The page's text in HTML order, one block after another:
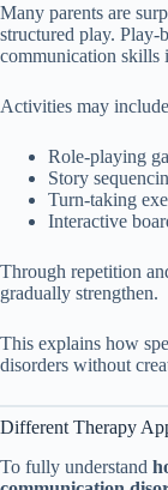
Many parents are
structured play. Play-
communication skills
Activities may
Role-playing
Story
Turn-taking
Interactive
Through repetition
gradually strengthen.
This explains how
disorders without
Different Therapy
To fully understand